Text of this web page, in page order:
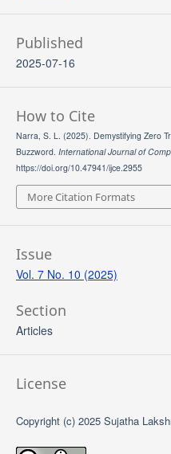
Published
2025-07-16
How to Cite
Narra, S. L. (2025). Demystifying Zero
Buzzword. International Journal of
https://doi.org/10.47941/ijce.2955
More Citation Formats
Issue
Vol. 7 No. 10 (2025)
Section
Articles
License
Copyright (c) 2025 Sujatha